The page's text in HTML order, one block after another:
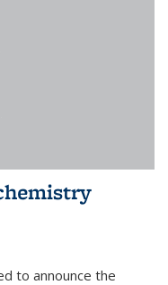
to announce the